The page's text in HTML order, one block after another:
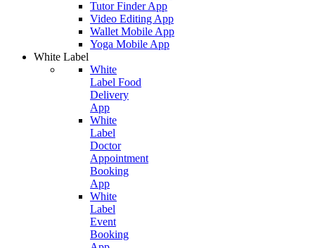
Tutor Finder App
Video Editing App
Wallet Mobile App
Yoga Mobile App
White Label
White
Label Food
Delivery
App
White
Label
Doctor
Appointment
Booking
App
White
Label
Event
Booking